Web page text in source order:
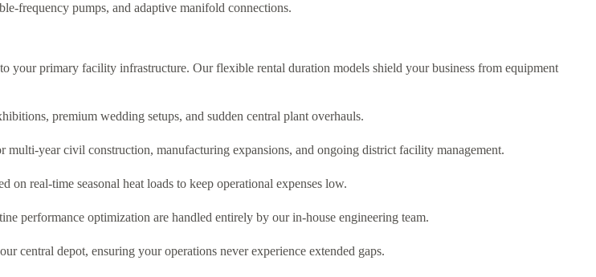
frequency pumps, and adaptive manifold connections.
your primary facility infrastructure. Our flexible rental duration models shield your business from equipment
premium wedding setups, and sudden central plant overhauls.
multi-year civil construction, manufacturing expansions, and ongoing district facility management.
on real-time seasonal heat loads to keep operational expenses low.
performance optimization are handled entirely by our in-house engineering team.
central depot, ensuring your operations never experience extended gaps.